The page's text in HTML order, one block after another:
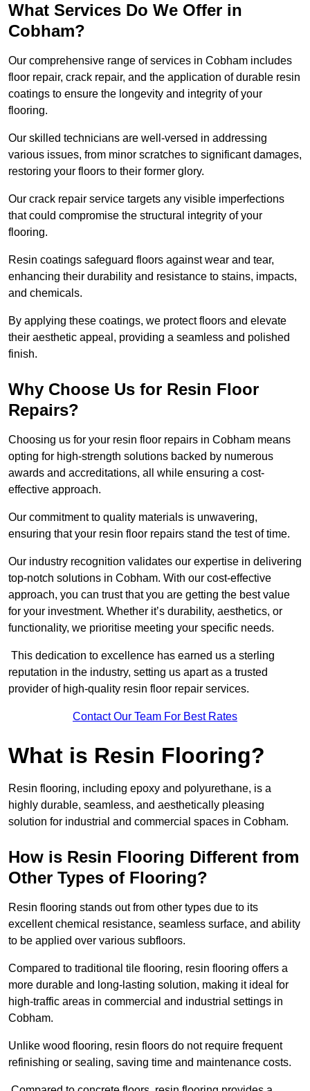
What Services Do We Offer in
Cobham?
Our comprehensive range of services in Cobham includes
floor repair, crack repair, and the application of durable resin
coatings to ensure the longevity and integrity of your
flooring.
Our skilled technicians are well-versed in addressing
various issues, from minor scratches to significant damages,
restoring your floors to their former glory.
Our crack repair service targets any visible imperfections
that could compromise the structural integrity of your
flooring.
Resin coatings safeguard floors against wear and tear,
enhancing their durability and resistance to stains, impacts,
and chemicals.
By applying these coatings, we protect floors and elevate
their aesthetic appeal, providing a seamless and polished
finish.
Why Choose Us for Resin Floor
Repairs?
Choosing us for your resin floor repairs in Cobham means
opting for high-strength solutions backed by numerous
awards and accreditations, all while ensuring a cost-
effective approach.
Our commitment to quality materials is unwavering,
ensuring that your resin floor repairs stand the test of time.
Our industry recognition validates our expertise in delivering
top-notch solutions in Cobham. With our cost-effective
approach, you can trust that you are getting the best value
for your investment. Whether it’s durability, aesthetics, or
functionality, we prioritise meeting your specific needs.
This dedication to excellence has earned us a sterling
reputation in the industry, setting us apart as a trusted
provider of high-quality resin floor repair services.
Contact Our Team For Best Rates
What is Resin Flooring?
Resin flooring, including epoxy and polyurethane, is a
highly durable, seamless, and aesthetically pleasing
solution for industrial and commercial spaces in Cobham.
How is Resin Flooring Different from
Other Types of Flooring?
Resin flooring stands out from other types due to its
excellent chemical resistance, seamless surface, and ability
to be applied over various subfloors.
Compared to traditional tile flooring, resin flooring offers a
more durable and long-lasting solution, making it ideal for
high-traffic areas in commercial and industrial settings in
Cobham.
Unlike wood flooring, resin floors do not require frequent
refinishing or sealing, saving time and maintenance costs.